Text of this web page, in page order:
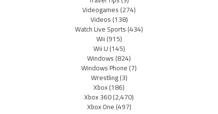
Videogames(274)
Videos(138)
Watch Live Sports(434)
Wii(915)
Wii U(145)
Windows(824)
Windows Phone(7)
Wrestling(3)
Xbox(186)
Xbox 360(2,470)
Xbox One(497)